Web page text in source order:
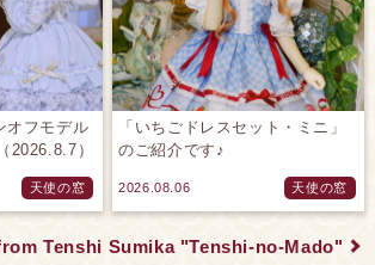
オフモデル
2026.8.7）
天使の窓
「いちごドレスセット・ミニ」
のご紹介です♪
2026.08.06 天使の窓
Tenshi Sumika "Tenshi-no-Mado"